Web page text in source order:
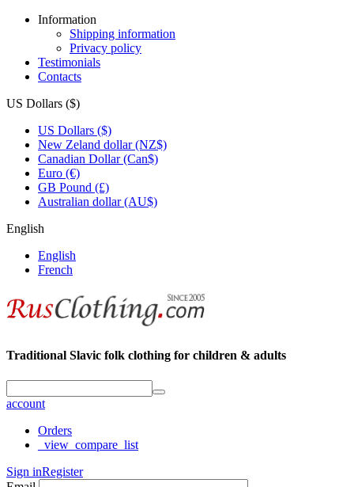
Information
Shipping information
Privacy policy
Testimonials
Contacts
US Dollars ($)
US Dollars ($)
New Zeland dollar (NZ$)
Canadian Dollar (Can$)
Euro (€)
GB Pound (£)
Australian dollar (AU$)
English
English
French
Traditional Slavic folk clothing for children & adults
account
Orders
_view_compare_list
Sign inRegister